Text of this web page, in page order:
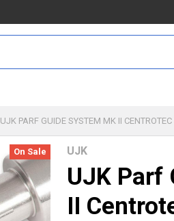
UJK PARF GUIDE SYSTEM MK II
UJK
UJK Parf
II
On Sale